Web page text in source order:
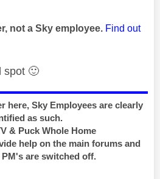
not a Sky employee. Find out
spot 🙂
here, Sky Employees are clearly
as such.
& Puck Whole Home
help on the main forums and
PM's are switched off.